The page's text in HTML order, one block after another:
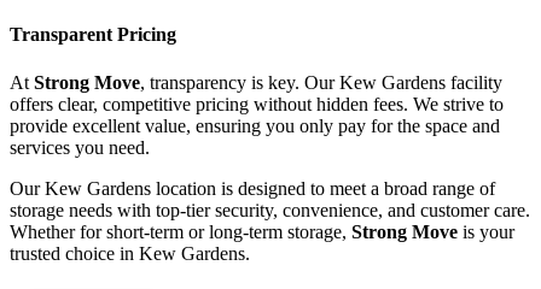
Transparent Pricing
At Strong Move, transparency is key. Our Kew Gardens facility
offers clear, competitive pricing without hidden fees. We strive to
provide excellent value, ensuring you only pay for the space and
services you need.
Our Kew Gardens location is designed to meet a broad range of
storage needs with top-tier security, convenience, and customer care.
Whether for short-term or long-term storage, Strong Move is your
trusted choice in Kew Gardens.